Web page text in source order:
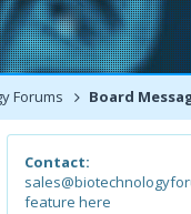
Forums Board
Contact:
feature here